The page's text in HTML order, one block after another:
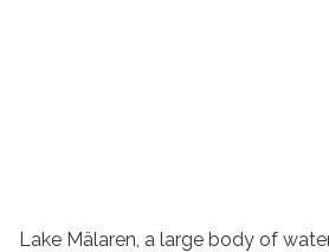
Lake Mälaren, a large body of